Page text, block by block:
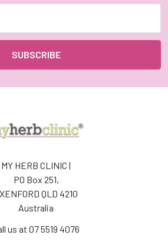
MY HERB CLINIC |
PO Box 251,
QLD 4210
Australia
us at 07 5519 4076